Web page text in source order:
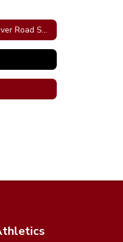
Directions to Groover Road Soccer Complex in Hartselle